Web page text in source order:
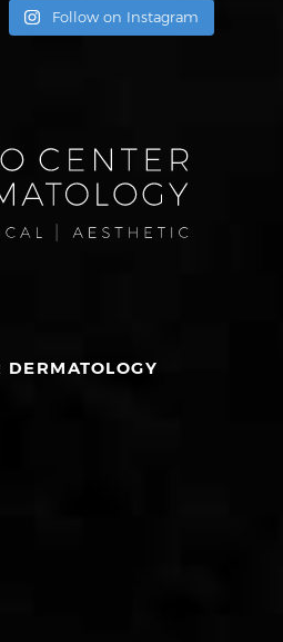
Follow on Instagram
DERMATOLOGY